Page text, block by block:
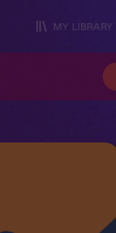
MY LIBRARY